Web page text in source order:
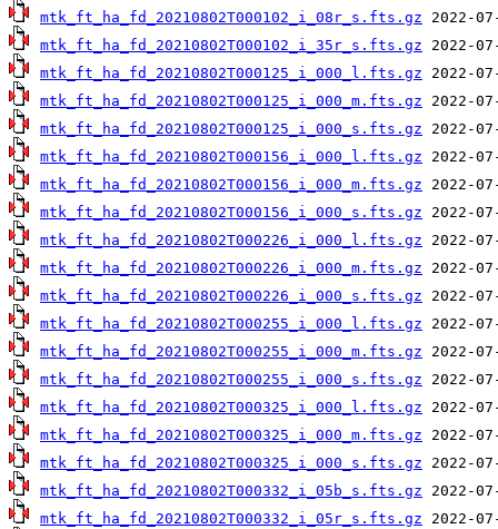
mtk_ft_ha_fd_20210802T000102_i_08r_s.fts.gz
mtk_ft_ha_fd_20210802T000102_i_35r_s.fts.gz
mtk_ft_ha_fd_20210802T000125_i_000_l.fts.gz
mtk_ft_ha_fd_20210802T000125_i_000_m.fts.gz
mtk_ft_ha_fd_20210802T000125_i_000_s.fts.gz
mtk_ft_ha_fd_20210802T000156_i_000_l.fts.gz
mtk_ft_ha_fd_20210802T000156_i_000_m.fts.gz
mtk_ft_ha_fd_20210802T000156_i_000_s.fts.gz
mtk_ft_ha_fd_20210802T000226_i_000_l.fts.gz
mtk_ft_ha_fd_20210802T000226_i_000_m.fts.gz
mtk_ft_ha_fd_20210802T000226_i_000_s.fts.gz
mtk_ft_ha_fd_20210802T000255_i_000_l.fts.gz
mtk_ft_ha_fd_20210802T000255_i_000_m.fts.gz
mtk_ft_ha_fd_20210802T000255_i_000_s.fts.gz
mtk_ft_ha_fd_20210802T000325_i_000_l.fts.gz
mtk_ft_ha_fd_20210802T000325_i_000_m.fts.gz
mtk_ft_ha_fd_20210802T000325_i_000_s.fts.gz
mtk_ft_ha_fd_20210802T000332_i_05b_s.fts.gz
mtk_ft_ha_fd_20210802T000332_i_05r_s.fts.gz